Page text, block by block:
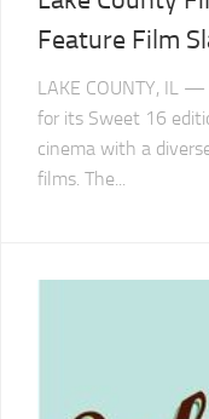
Feature Film
LAKE COUNTY, IL
for its Sweet 16
cinema with a
films. The...